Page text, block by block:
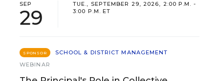
SEP
29
TUE., SEPTEMBER 29, 2026, 2:00 P.M. -
3:00 P.M. ET
SPONSOR
SCHOOL & DISTRICT MANAGEMENT
WEBINAR